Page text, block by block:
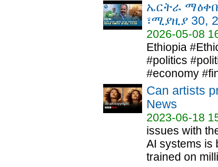
ኤርትራ ማዕቀቡ
፣ሚያዚያ 30,
2026-05-08
Ethiopia
#politics
#economy
Can artists
News
2023-06-18
issues with
AI systems is
trained on